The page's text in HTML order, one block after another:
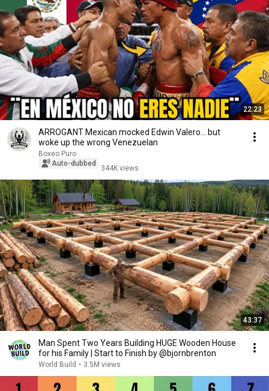
22:23
ARROGANT Mexican mocked Edwin Valero… but
woke up the wrong Venezuelan
Boxeo Puro
Auto-dubbed
344K views
43:37
Man Spent Two Years Building HUGE Wooden House
for his Family | Start to Finish by @bjornbrenton
World Build • 3.5M views